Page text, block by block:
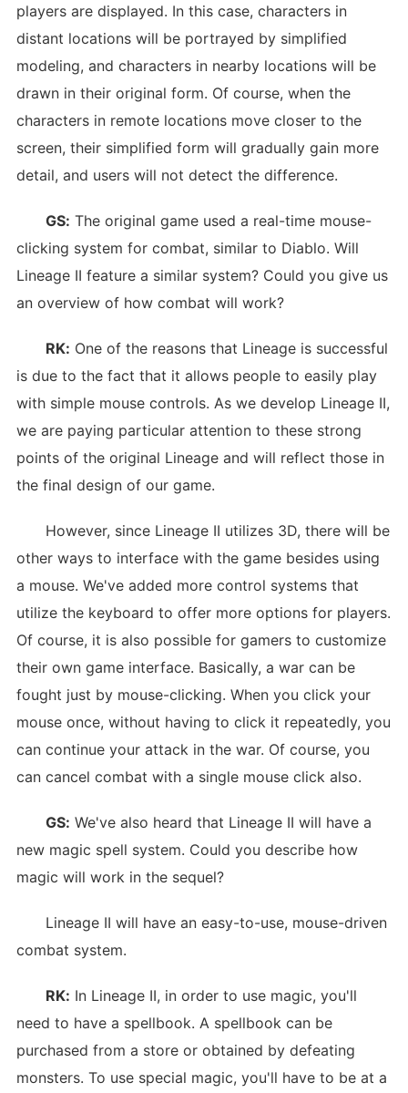
players are displayed. In this case, characters in
distant locations will be portrayed by simplified
modeling, and characters in nearby locations will be
drawn in their original form. Of course, when the
characters in remote locations move closer to the
screen, their simplified form will gradually gain more
detail, and users will not detect the difference.
GS: The original game used a real-time mouse-
clicking system for combat, similar to Diablo. Will
Lineage II feature a similar system? Could you give us
an overview of how combat will work?
RK: One of the reasons that Lineage is successful
is due to the fact that it allows people to easily play
with simple mouse controls. As we develop Lineage II,
we are paying particular attention to these strong
points of the original Lineage and will reflect those in
the final design of our game.
However, since Lineage II utilizes 3D, there will be
other ways to interface with the game besides using
a mouse. We've added more control systems that
utilize the keyboard to offer more options for players.
Of course, it is also possible for gamers to customize
their own game interface. Basically, a war can be
fought just by mouse-clicking. When you click your
mouse once, without having to click it repeatedly, you
can continue your attack in the war. Of course, you
can cancel combat with a single mouse click also.
GS: We've also heard that Lineage II will have a
new magic spell system. Could you describe how
magic will work in the sequel?
Lineage II will have an easy-to-use, mouse-driven
combat system.
RK: In Lineage II, in order to use magic, you'll
need to have a spellbook. A spellbook can be
purchased from a store or obtained by defeating
monsters. To use special magic, you'll have to be at a